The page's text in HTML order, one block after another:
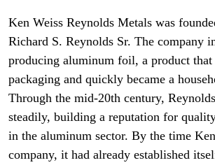
Ken Weiss Reynolds Metals was
Richard S. Reynolds Sr. The company
producing aluminum foil, a product
packaging and quickly became a
Through the mid-20th century,
steadily, building a reputation for
in the aluminum sector. By the time
company, it had already established